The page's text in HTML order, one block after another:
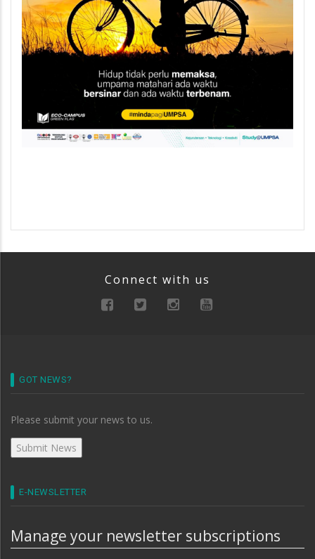
Connect with us
GOT NEWS?
Please submit your news to us.
E-NEWSLETTER
Manage your newsletter subscriptions